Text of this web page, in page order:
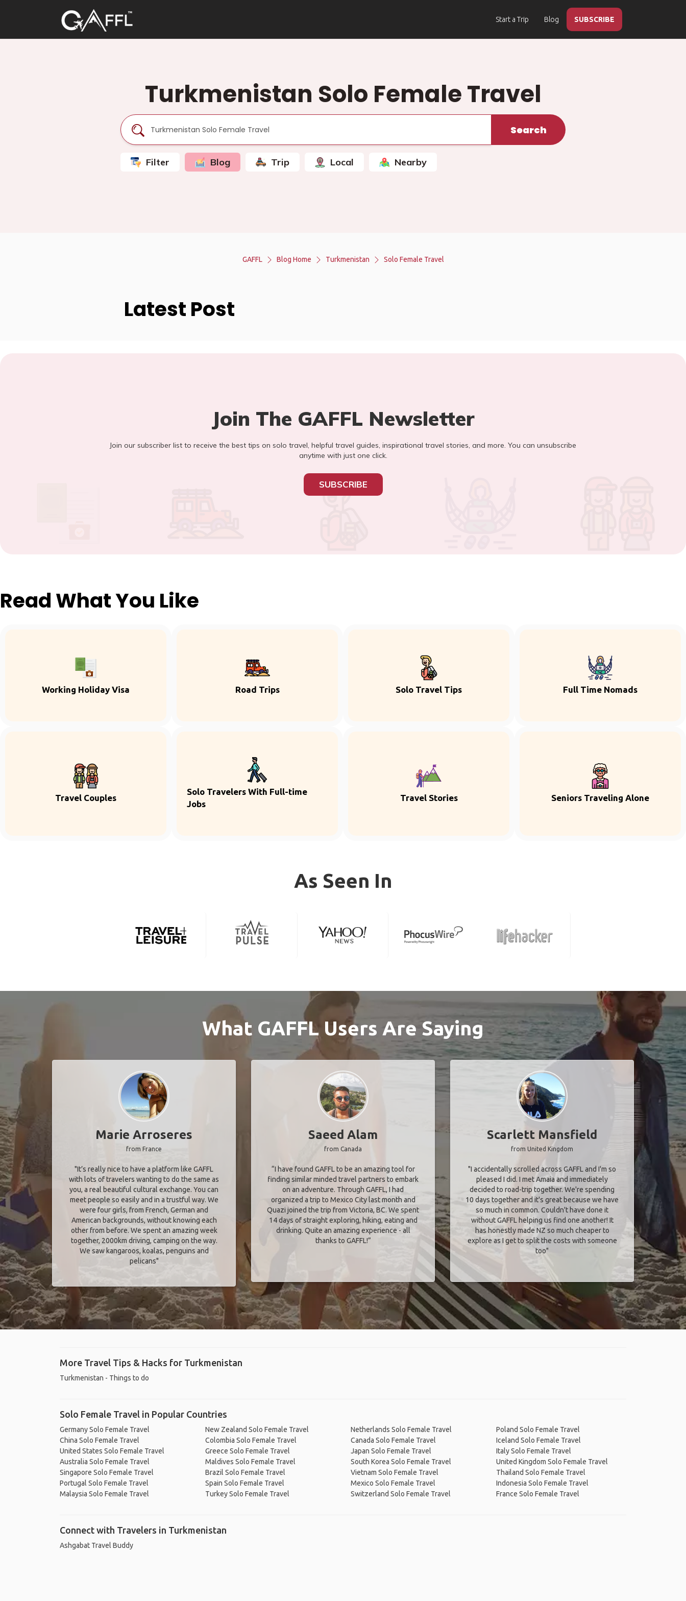
Start a Trip Blog SUBSCRIBE
Turkmenistan Solo Female Travel
Search
Filter Blog Trip Local Nearby
GAFFL Blog Home Turkmenistan Solo Female Travel
Latest Post
Join The GAFFL Newsletter
Join our subscriber list to receive the best tips on solo travel, helpful travel guides, inspirational travel stories, and more. You can unsubscribe
anytime with just one click.
SUBSCRIBE
Read What You Like
Working Holiday Visa Road Trips Solo Travel Tips Full Time Nomads
Travel Couples
Solo Travelers With Full-time
Jobs
Travel Stories Seniors Traveling Alone
As Seen In
What GAFFL Users Are Saying
Marie Arroseres
from France
"It’s really nice to have a platform like GAFFL
with lots of travelers wanting to do the same as
you, a real beautiful cultural exchange. You can
meet people so easily and in a trustful way. We
were four girls, from French, German and
American backgrounds, without knowing each
other from before. We spent an amazing week
together, 2000km driving, camping on the way.
We saw kangaroos, koalas, penguins and
pelicans"
Saeed Alam
from Canada
“I have found GAFFL to be an amazing tool for
finding similar minded travel partners to embark
on an adventure. Through GAFFL, I had
organized a trip to Mexico City last month and
Quazi joined the trip from Victoria, BC. We spent
14 days of straight exploring, hiking, eating and
drinking. Quite an amazing experience - all
thanks to GAFFL!”
Scarlett Mansfield
from United Kingdom
"I accidentally scrolled across GAFFL and I'm so
pleased I did. I met Amaia and immediately
decided to road-trip together. We're spending
10 days together and it's great because we have
so much in common. Couldn't have done it
without GAFFL helping us find one another! It
has honestly made NZ so much cheaper to
explore as I get to split the costs with someone
too​"
More Travel Tips & Hacks for Turkmenistan
Turkmenistan - Things to do
Solo Female Travel in Popular Countries
Germany Solo Female Travel
China Solo Female Travel
United States Solo Female Travel
Australia Solo Female Travel
Singapore Solo Female Travel
Portugal Solo Female Travel
Malaysia Solo Female Travel
New Zealand Solo Female Travel
Colombia Solo Female Travel
Greece Solo Female Travel
Maldives Solo Female Travel
Brazil Solo Female Travel
Spain Solo Female Travel
Turkey Solo Female Travel
Netherlands Solo Female Travel
Canada Solo Female Travel
Japan Solo Female Travel
South Korea Solo Female Travel
Vietnam Solo Female Travel
Mexico Solo Female Travel
Switzerland Solo Female Travel
Poland Solo Female Travel
Iceland Solo Female Travel
Italy Solo Female Travel
United Kingdom Solo Female Travel
Thailand Solo Female Travel
Indonesia Solo Female Travel
France Solo Female Travel
Connect with Travelers in Turkmenistan
Ashgabat Travel Buddy